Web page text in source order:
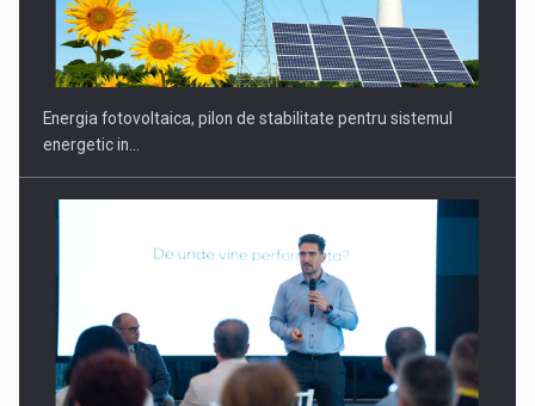
CEO Conference - Shaping The Future - Technology and…
Webinar - Business Evolution-RETHINK STRATEGY-Finantare
Investitii Digitalizare
Energia fotovoltaica, pilon de stabilitate pentru sistemul
energetic in…